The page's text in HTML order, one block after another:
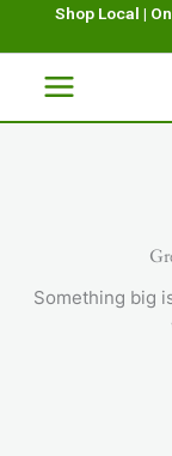
Shop Local |
Something big